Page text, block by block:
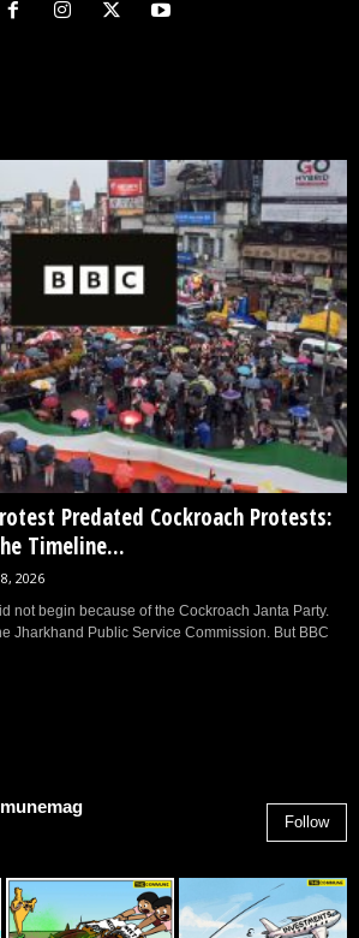
Predated Cockroach Protests:
Timeline...
2026
not begin because of the Cockroach Janta Party.
Jharkhand Public Service Commission. But BBC
Follow